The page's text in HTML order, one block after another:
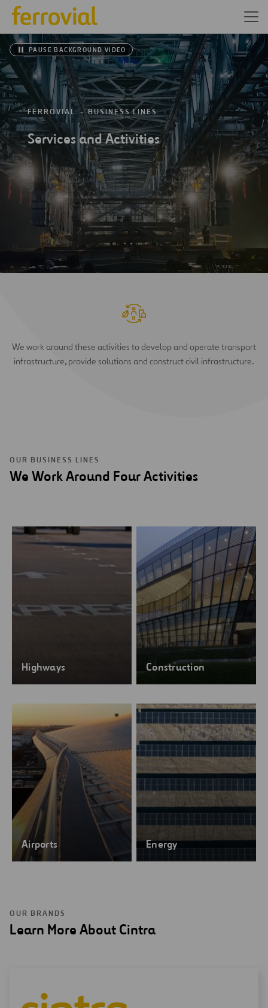
PAUSE BACKGROUND VIDEO
FERROVIAL BUSINESS LINES
Services and Activities
We work around these activities to develop and operate transport
infrastructure, provide solutions and construct civil infrastructure.
OUR BUSINESS LINES
We Work Around Four Activities
Highways Construction
Airports Energy
OUR BRANDS
Learn More About Cintra